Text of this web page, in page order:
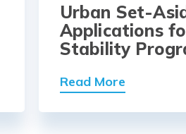
Urban Set-
Applications
Stability
Read More